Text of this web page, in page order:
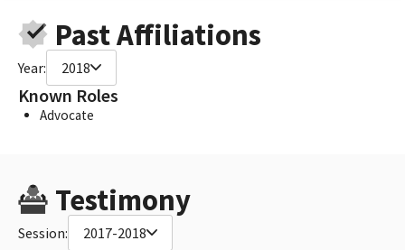
Past Affiliations
Year: 2018
Known Roles
Advocate
Testimony
Session: 2017-2018